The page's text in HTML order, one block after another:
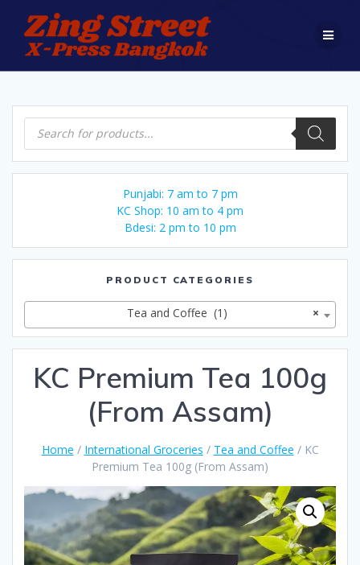
to
content
Products
Punjabi: 7 am to 7 pm
KC Shop: 10 am to 4 pm
Bdesi: 2 pm to 10 pm
PRODUCT CATEGORIES
×
Tea and Coffee (1)
KC Premium Tea 100g
(From Assam)
Home / International Groceries / Tea and Coffee / KC
Premium Tea 100g (From Assam)